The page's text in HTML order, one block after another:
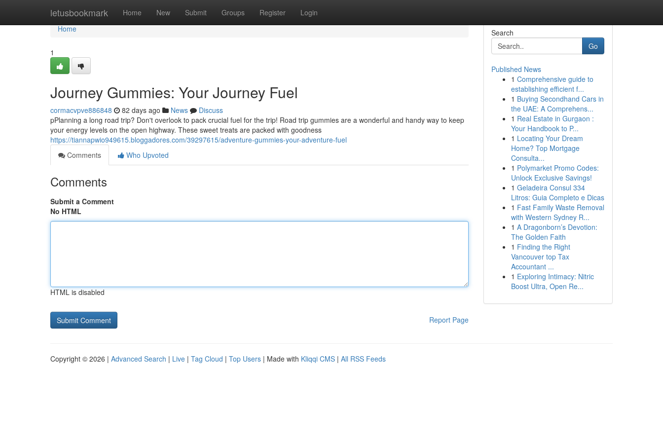
letusbookmark Home New Submit Groups Register Login
Home
Home
1
Journey Gummies: Your Journey Fuel
cormacvpve886848 82 days ago News
Discuss
pPlanning a long road trip? Don't overlook to pack crucial fuel for the trip! Road trip gummies are a wonderful and handy way to keep
your energy levels on the open highway. These sweet treats are packed with goodness
https://tiannapwio949615.bloggadores.com/39297615/adventure-gummies-your-adventure-fuel
Comments
Who Upvoted
Comments
Submit a Comment
No HTML
HTML is disabled
Report Page
Search
Go
Published News
1 Comprehensive guide to
establishing efficient f...
1 Buying Secondhand Cars in
the UAE: A Comprehens...
1 Real Estate in Gurgaon :
Your Handbook to P...
1 Locating Your Dream
Home? Top Mortgage
Consulta...
1 Polymarket Promo Codes:
Unlock Exclusive Savings!
1 Geladeira Consul 334
Litros: Guia Completo e Dicas
1 Fast Family Waste Removal
with Western Sydney R...
1 A Dragonborn’s Devotion:
The Golden Faith
1 Finding the Right
Vancouver top Tax
Accountant ...
1 Exploring Intimacy: Nitric
Boost Ultra, Open Re...
Copyright © 2026 | Advanced Search | Live | Tag Cloud | Top Users | Made with Kliqqi CMS | All RSS Feeds